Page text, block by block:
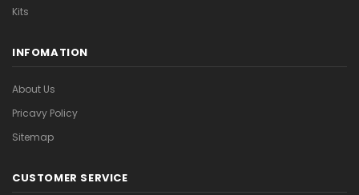
Kits
INFOMATION
About Us
Pricavy Policy
Sitemap
CUSTOMER SERVICE